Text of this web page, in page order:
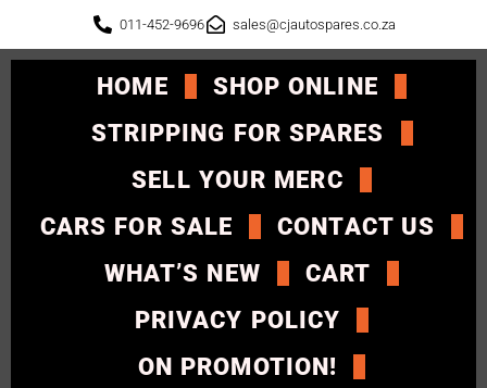
011-452-9696 sales@cjautospares.co.za
HOME
SHOP ONLINE
STRIPPING FOR SPARES
SELL YOUR MERC
CARS FOR SALE
CONTACT US
WHAT’S NEW
CART
PRIVACY POLICY
ON PROMOTION!